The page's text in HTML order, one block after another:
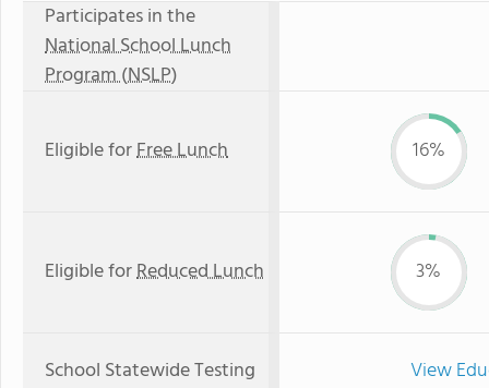
Participates in the
National School Lunch
Program (NSLP)
Eligible forFree Lunch 16%
Eligible forReduced Lunch 3%
School Statewide Testing View